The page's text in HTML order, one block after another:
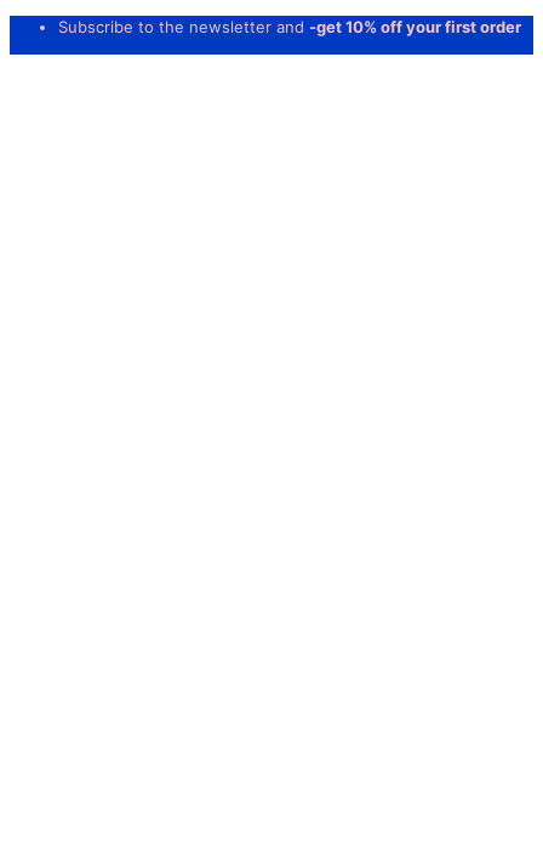
Subscribe to the newsletter and -get 10% off your first order